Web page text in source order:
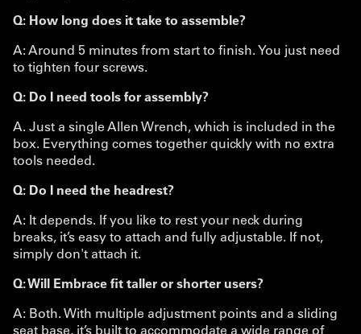
Q: How long does it take to assemble?
A: Around 5 minutes from start to finish. You just need
to tighten four screws.
Q: Do I need tools for assembly?
A. Just a single Allen Wrench, which is included in the
box. Everything comes together quickly with no extra
tools needed.
Q: Do I need the headrest?
A: It depends. If you like to rest your neck during
breaks, it’s easy to attach and fully adjustable. If not,
simply don't attach it.
Q: Will Embrace fit taller or shorter users?
A: Both. With multiple adjustment points and a sliding
seat base, it’s built to accommodate a wide range of